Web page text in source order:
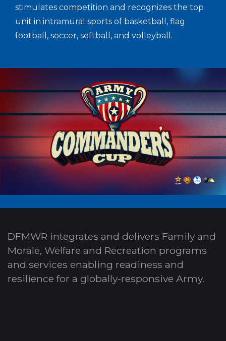
stimulates competition and recognizes the top
unit in intramural sports of basketball, flag
football, soccer, softball, and volleyball.
DFMWR integrates and delivers Family and
Morale, Welfare and Recreation programs
and services enabling readiness and
resilience for a globally-responsive Army.